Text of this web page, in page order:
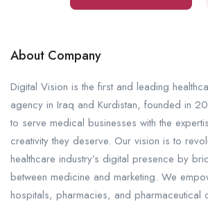
About Company
Digital Vision is the first and leading
agency in Iraq and Kurdistan, founded in
to serve medical businesses with the
creativity they deserve. Our vision is to
healthcare industry’s digital presence by
between medicine and marketing. We
hospitals, pharmacies, and pharmaceutical